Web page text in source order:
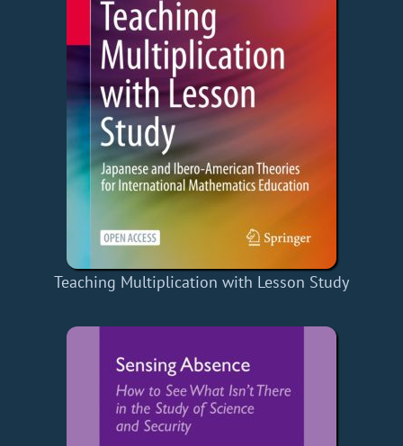
Teaching Multiplication with Lesson Study